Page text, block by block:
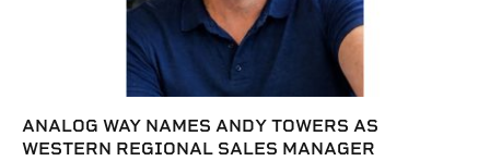
ANALOG WAY NAMES ANDY TOWERS AS
WESTERN REGIONAL SALES MANAGER